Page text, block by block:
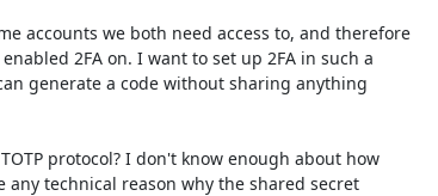
accounts we both need access to, and therefore
2FA on. I want to set up 2FA in such a
generate a code without sharing anything
protocol? I don't know enough about how
any technical reason why the shared secret